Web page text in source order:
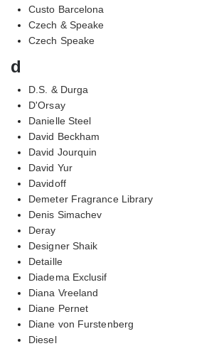
Custo Barcelona
Czech & Speake
Czech Speake
d
D.S. & Durga
D'Orsay
Danielle Steel
David Beckham
David Jourquin
David Yur
Davidoff
Demeter Fragrance Library
Denis Simachev
Deray
Designer Shaik
Detaille
Diadema Exclusif
Diana Vreeland
Diane Pernet
Diane von Furstenberg
Diesel